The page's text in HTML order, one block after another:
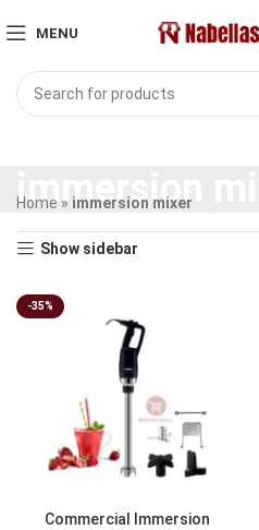
MENU
immersion
Home » immersion mixer
Show sidebar
-35%
Commercial Immersion